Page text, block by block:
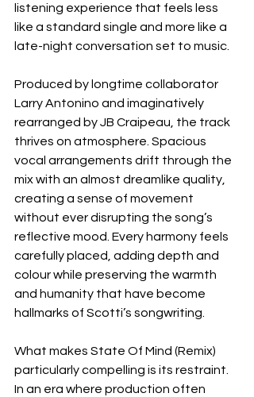
listening experience that feels less
like a standard single and more like a
late-night conversation set to music.
Produced by longtime collaborator
Larry Antonino and imaginatively
rearranged by JB Craipeau, the track
thrives on atmosphere. Spacious
vocal arrangements drift through the
mix with an almost dreamlike quality,
creating a sense of movement
without ever disrupting the song’s
reflective mood. Every harmony feels
carefully placed, adding depth and
colour while preserving the warmth
and humanity that have become
hallmarks of Scotti’s songwriting.
What makes State Of Mind (Remix)
particularly compelling is its restraint.
In an era where production often